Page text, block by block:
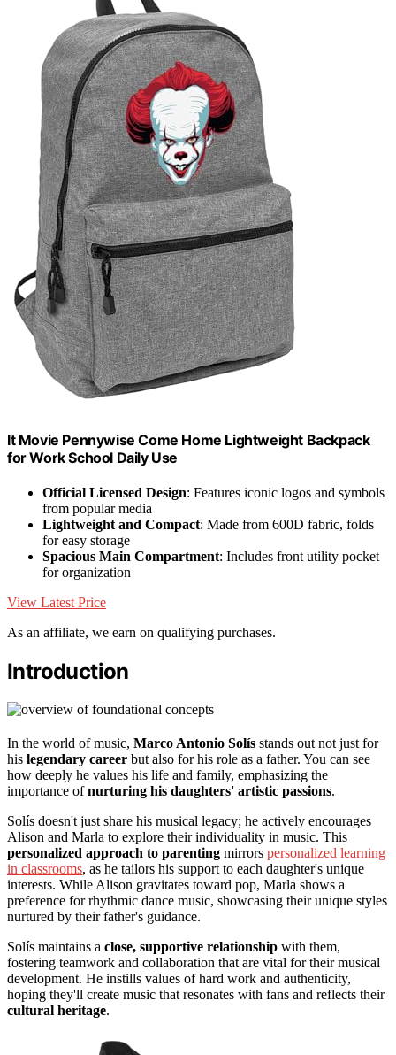
It Movie Pennywise Come Home Lightweight Backpack
for Work School Daily Use
Official Licensed Design: Features iconic logos and symbols
from popular media
Lightweight and Compact: Made from 600D fabric, folds
for easy storage
Spacious Main Compartment: Includes front utility pocket
for organization
View Latest Price
As an affiliate, we earn on qualifying purchases.
Introduction
In the world of music, Marco Antonio Solís stands out not just for
his legendary career but also for his role as a father. You can see
how deeply he values his life and family, emphasizing the
importance ofnurturing his daughters' artistic passions.
Solís doesn't just share his musical legacy; he actively encourages
Alison and Marla to explore their individuality in music. This
personalized approach to parenting mirrors personalized learning
in classrooms, as he tailors his support to each daughter's unique
interests. While Alison gravitates toward pop, Marla shows a
preference for rhythmic dance music, showcasing their unique styles
nurtured by their father's guidance.
Solís maintains a close, supportive relationship with them,
fostering teamwork and collaboration that are vital for their musical
development. He instills values of hard work and authenticity,
hoping they'll create music that resonates with fans and reflects their
cultural heritage.